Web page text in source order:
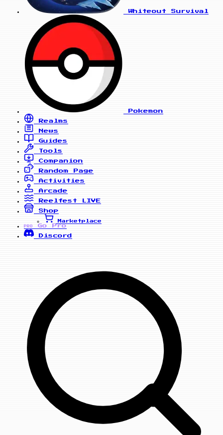
Whiteout Survival
Pokemon
Realms
News
Guides
Tools
Companion
Random Page
Activities
Arcade
Reelfest
LIVE
Shop
Marketplace
PRO
Go Pro
Discord